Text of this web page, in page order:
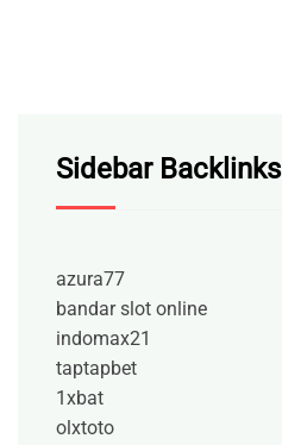
Sidebar Backlinks
azura77
bandar slot online
indomax21
taptapbet
1xbat
olxtoto